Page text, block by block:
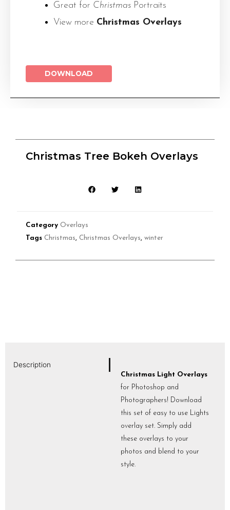
Great for Christmas Portraits
View more Christmas Overlays
DOWNLOAD
Christmas Tree Bokeh Overlays
Category Overlays
Tags Christmas Christmas Overlays winter
Description
Christmas Light Overlays
for Photoshop and
Photographers! Download
this set of easy to use Lights
overlay set. Simply add
these overlays to your
photos and blend to your
style.